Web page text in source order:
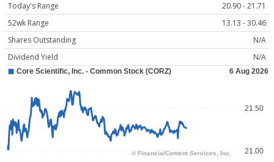
Today's Range
20.90 - 21.71
52wk Range
13.13 - 30.46
Shares Outstanding
N/A
Dividend Yield
N/A